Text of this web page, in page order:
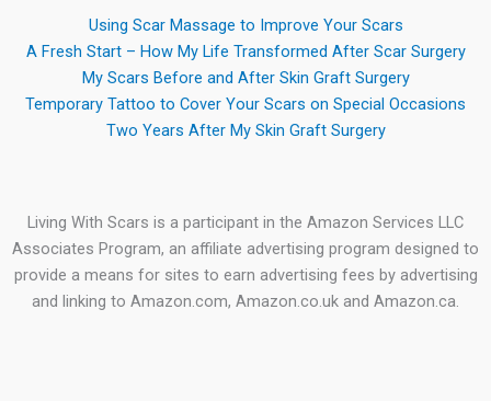
Using Scar Massage to Improve Your Scars
A Fresh Start – How My Life Transformed After Scar Surgery
My Scars Before and After Skin Graft Surgery
Temporary Tattoo to Cover Your Scars on Special Occasions
Two Years After My Skin Graft Surgery
Living With Scars is a participant in the Amazon Services LLC
Associates Program, an affiliate advertising program designed to
provide a means for sites to earn advertising fees by advertising
and linking to Amazon.com, Amazon.co.uk and Amazon.ca.